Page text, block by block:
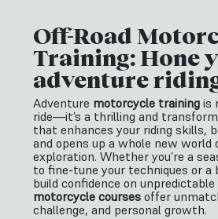
Off-Road
Training: Hone
adventure
Adventure motorcycle training is
ride—it’s a thrilling and
that enhances your riding skills,
and opens up a whole new world
exploration. Whether you’re a
to fine-tune your techniques or a
build confidence on
motorcycle courses offer
challenge, and personal growth.